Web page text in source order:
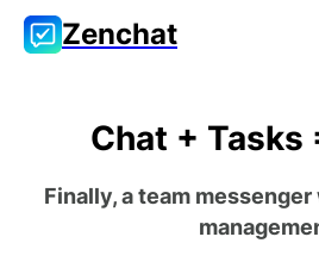
Zenchat
Chat + Tasks
Finally, a team